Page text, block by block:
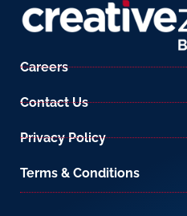
Careers
Contact Us
Privacy Policy
Terms & Conditions